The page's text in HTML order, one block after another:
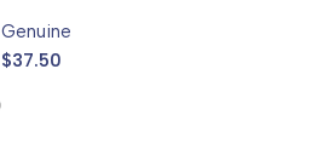
Genuine
$37.50